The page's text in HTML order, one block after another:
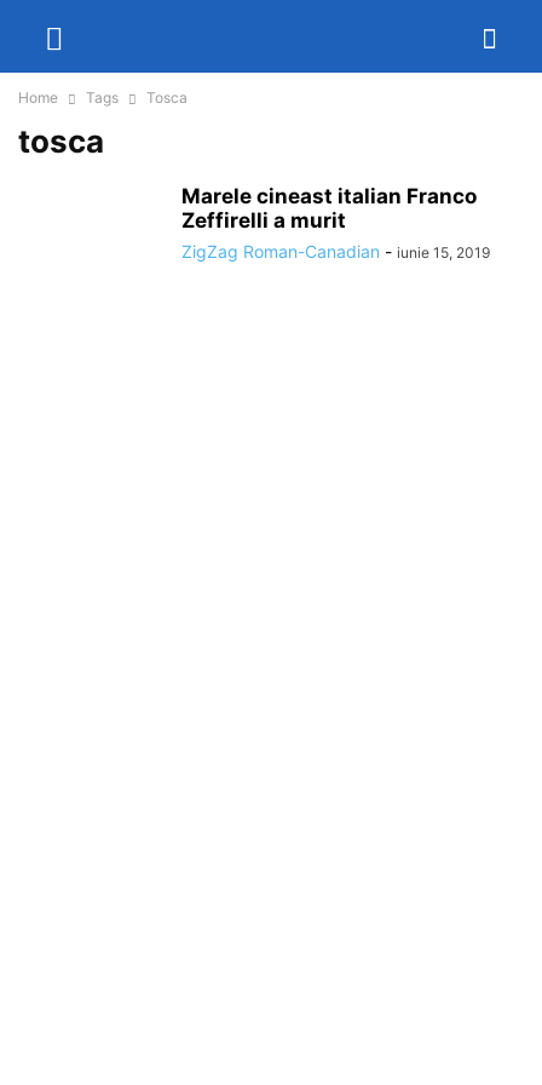
Home Tags Tosca
tosca
Marele cineast italian Franco
Zeffirelli a murit
ZigZag Roman-Canadian - iunie 15, 2019